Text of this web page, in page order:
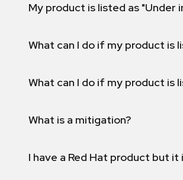
My product is listed as
What can I do if my product is
What can I do if my product is
What is a mitigation?
I have a Red Hat product but